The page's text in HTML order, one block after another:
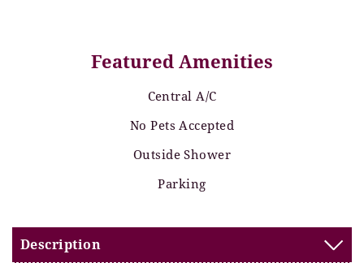
Featured Amenities
Central A/C
No Pets Accepted
Outside Shower
Parking
Description